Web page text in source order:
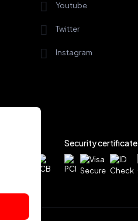
Youtube
Twitter
Instagram
Security certificate